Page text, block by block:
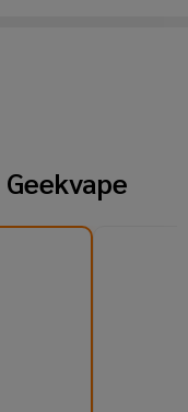
Geekvape